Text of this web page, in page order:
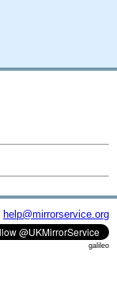
help@mirrorservice.org
galileo